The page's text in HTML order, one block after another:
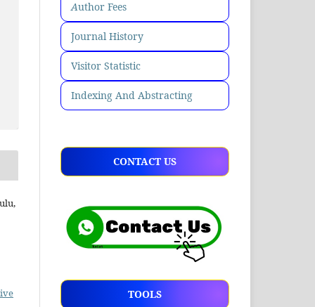
Author Fees
Journal History
Visitor Statistic
Indexing And Abstracting
CONTACT US
TOOLS